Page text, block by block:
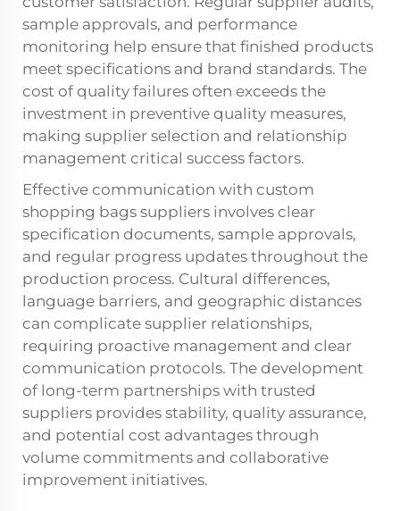
sample approvals, and performance
monitoring help ensure that finished products
meet specifications and brand standards. The
cost of quality failures often exceeds the
investment in preventive quality measures,
making supplier selection and relationship
management critical success factors.
Effective communication with custom
shopping bags suppliers involves clear
specification documents, sample approvals,
and regular progress updates throughout the
production process. Cultural differences,
language barriers, and geographic distances
can complicate supplier relationships,
requiring proactive management and clear
communication protocols. The development
of long-term partnerships with trusted
suppliers provides stability, quality assurance,
and potential cost advantages through
volume commitments and collaborative
improvement initiatives.